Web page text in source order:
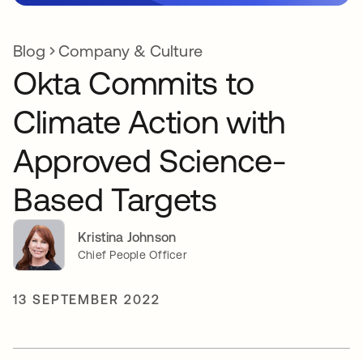
Blog Company & Culture
Okta Commits to
Climate Action with
Approved Science-
Based Targets
Kristina Johnson
Chief People Officer
13 SEPTEMBER 2022